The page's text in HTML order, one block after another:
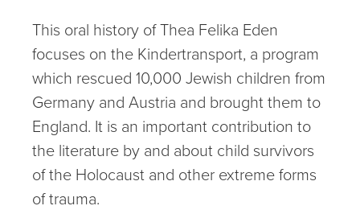
This oral history of Thea Felika Eden
focuses on the Kindertransport, a program
which rescued 10,000 Jewish children from
Germany and Austria and brought them to
England. It is an important contribution to
the literature by and about child survivors
of the Holocaust and other extreme forms
of trauma.